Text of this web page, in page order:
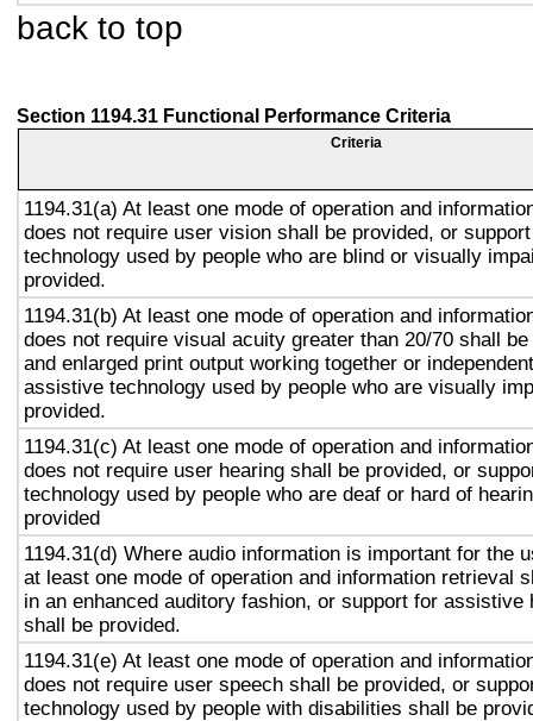
back to top
Section 1194.31 Functional Performance Criteria
Criteria
1194.31(a) At least one mode of operation and
does not require user vision shall be provided, or
technology used by people who are blind or visually
provided.
1194.31(b) At least one mode of operation and
does not require visual acuity greater than 20/70 shall
and enlarged print output working together or
assistive technology used by people who are visually
provided.
1194.31(c) At least one mode of operation and
does not require user hearing shall be provided, or
technology used by people who are deaf or hard of
provided
1194.31(d) Where audio information is important for the
at least one mode of operation and information retrieval
in an enhanced auditory fashion, or support for assistive
shall be provided.
1194.31(e) At least one mode of operation and
does not require user speech shall be provided, or
technology used by people with disabilities shall be